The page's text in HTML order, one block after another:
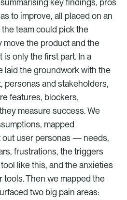
key findings, pros
to improve, all placed on an
team could pick the
move the product and the
is only the first part. In a
laid the groundwork with the
personas and stakeholders,
features, blockers,
measure success. We
mapped
out user personas — needs,
frustrations, the triggers
like this, and the anxieties
tools. Then we mapped the
two big pain areas: